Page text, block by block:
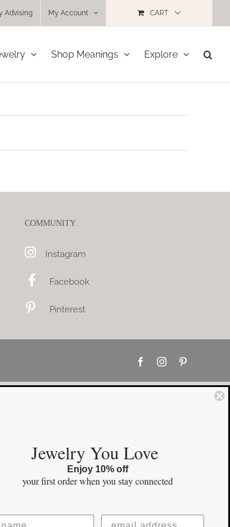
Advising My Account CART
Shop Meanings Explore
COMMUNITY
Instagram
Facebook
Pinterest
FacebookInstagram
Jewelry You Love
Enjoy 10% off
your first orderwhen you stay connected